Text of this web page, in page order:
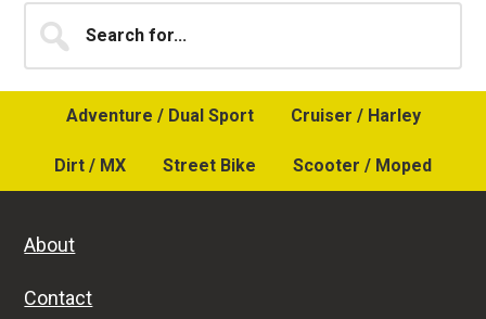
Primary
Sidebar
for...
Adventure / Dual Sport Cruiser / Harley
Dirt / MX Street Bike Scooter / Moped
About
Contact